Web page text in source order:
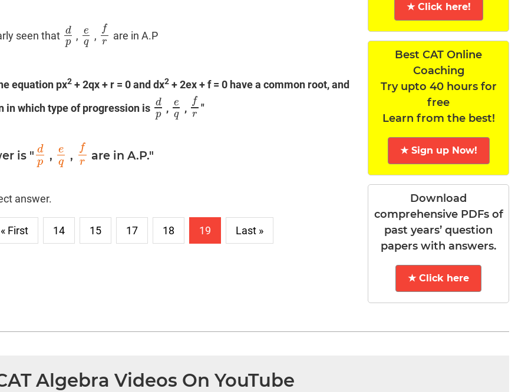
seen that d
p
dp , e
q
eq ,
f
r
fr are in A.P
equation px2 + 2qx + r = 0 and dx2 + 2ex + f = 0 have a common root, and
in which type of progression is d
p
dp , e
q
eq ,
f
r
fr "
is " d
p
dp,
e
q
eq,
f
r
fr are in A.P."
answer.
« First 14 15 17 18 19 Last »
★ Click here!
Best CAT Online
Coaching
Try upto 40 hours for
free
Learn from the best!
★ Sign up Now!
Download
comprehensive PDFs of
past years’ question
papers with answers.
★ Click here
Algebra Videos On YouTube